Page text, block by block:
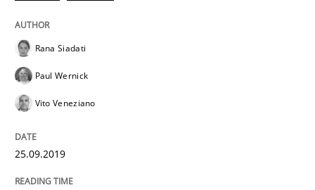
RE is one discipline in the mix of disciplines that
Written by
Rana Siadati
Paul Wernick
Vito Veneziano
25.09.2019